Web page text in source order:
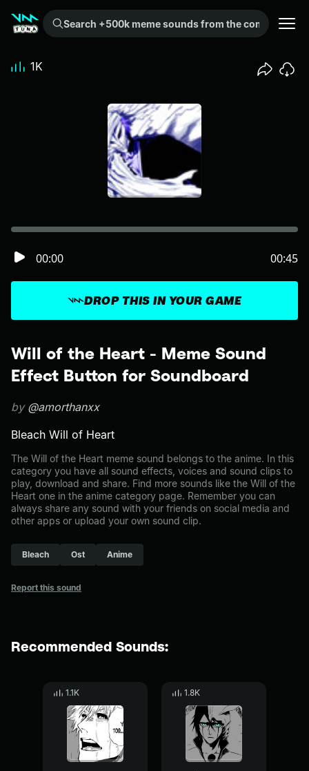
Search +500k meme sounds from the community...
Will of the Heart - Meme Sound
Effect Button for Soundboard
by @amorthanxx
Bleach Will of Heart
The Will of the Heart meme sound belongs to the anime. In this
category you have all sound effects, voices and sound clips to
play, download and share. Find more sounds like the Will of the
Heart one in the anime category page. Remember you can
always share any sound with your friends on social media and
other apps or upload your own sound clip.
Bleach Ost Anime
Report this sound
DROP THIS IN YOUR GAME
00:00 00:45
1K
Recommended Sounds:
1.1K 1.8K